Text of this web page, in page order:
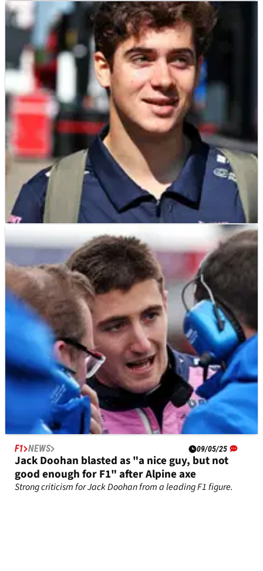
F1 15/05/25
Oliver Bearman slams Alpine’s “incredibly
harsh” decision to drop Jack Doohan
Several F1 rookies have sympathised with Jack Doohan after
Alpine demoted him ahead of Imola.
F1 NEWS 15/05/25
Franco Colapinto tipped to shine despite
“turbulent” Alpine environment
Franco Colapinto will make his Alpine F1 debut at this
weekend's Emilia Romagna Grand Prix
F1 NEWS 09/05/25
Jack Doohan blasted as "a nice guy, but not
good enough for F1" after Alpine axe
Strong criticism for Jack Doohan from a leading F1 figure.